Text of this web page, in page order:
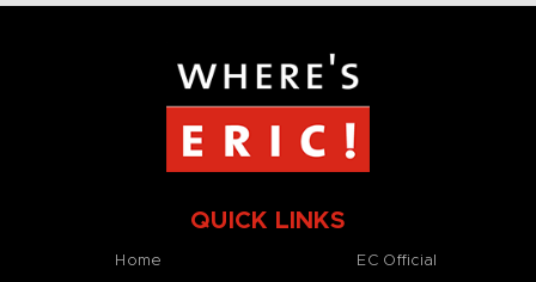
QUICK LINKS
Home
EC Official